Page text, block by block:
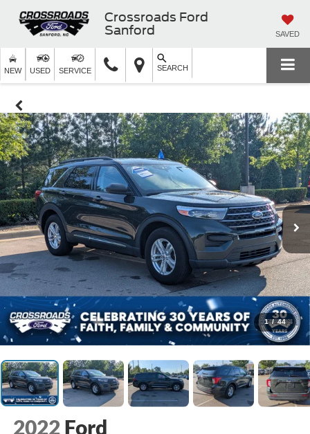
Crossroads Ford
Sanford
SAVED
NEW USED SERVICE SEARCH
1 / 44
2022 Ford